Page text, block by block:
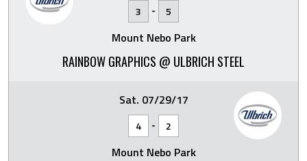
3 - 5
Mount Nebo Park
RAINBOW GRAPHICS @ ULBRICH STEEL
Sat. 07/29/17
4 - 2
Mount Nebo Park